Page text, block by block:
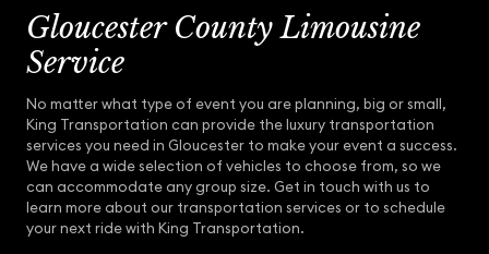
Gloucester County Limousine
Service
No matter what type of event you are planning, big or small,
King Transportation can provide the luxury transportation
services you need in Gloucester to make your event a success.
We have a wide selection of vehicles to choose from, so we
can accommodate any group size. Get in touch with us to
learn more about our transportation services or to schedule
your next ride with King Transportation.